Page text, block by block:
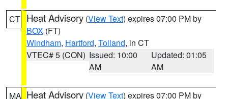
CT Heat Advisory (View Text) expires 07:00 PM by
BOX (FT)
Windham, Hartford, Tolland, in CT
VTEC# 5 (CON) Issued: 10:00
AM
Updated: 01:05
AM
MA Heat Advisory (View Text) expires 07:00 PM by